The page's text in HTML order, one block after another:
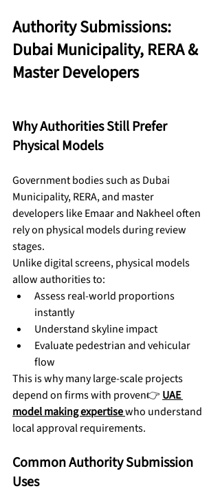
Authority Submissions:
Dubai Municipality, RERA &
Master Developers
Why Authorities Still Prefer
Physical Models
Government bodies such as Dubai
Municipality, RERA, and master
developers like Emaar and Nakheel often
rely on physical models during review
stages.
Unlike digital screens, physical models
allow authorities to:
Assess real-world proportions
instantly
Understand skyline impact
Evaluate pedestrian and vehicular
flow
This is why many large-scale projects
depend on firms with proven👉 UAE
model making expertisewho understand
local approval requirements.
Common Authority Submission
Uses